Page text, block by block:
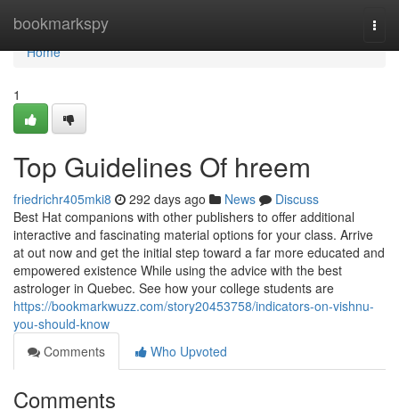
bookmarkspy
Home
Home
1
Top Guidelines Of hreem
friedrichr405mki8 292 days ago News
Discuss
Best Hat companions with other publishers to offer additional
interactive and fascinating material options for your class. Arrive
at out now and get the initial step toward a far more educated and
empowered existence While using the advice with the best
astrologer in Quebec. See how your college students are
https://bookmarkwuzz.com/story20453758/indicators-on-vishnu-
you-should-know
Comments
Who Upvoted
Comments